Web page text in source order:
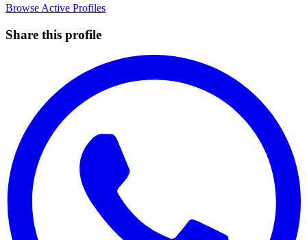
Browse Active Profiles
Share this profile